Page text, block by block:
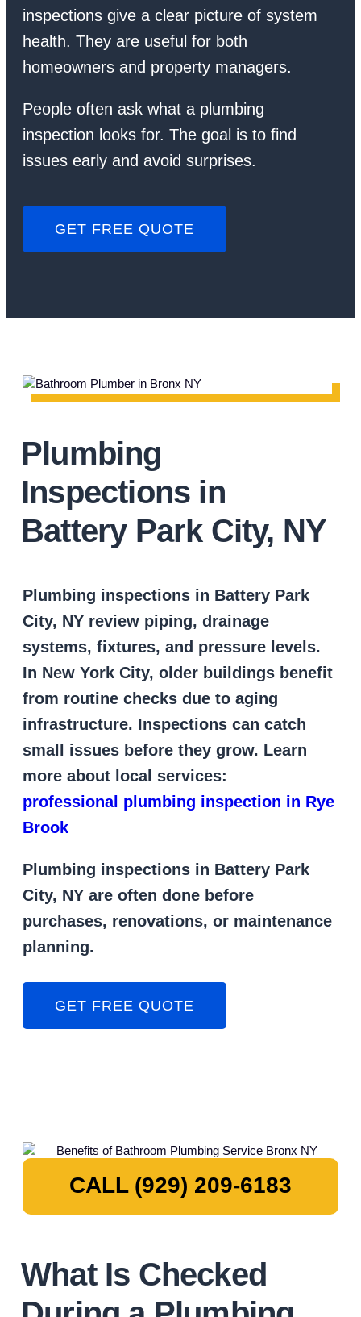
inspections give a clear picture of system
health. They are useful for both
homeowners and property managers.
People often ask what a plumbing
inspection looks for. The goal is to find
issues early and avoid surprises.
GET FREE QUOTE
Plumbing
Inspections in
Battery Park City, NY
Plumbing inspections in Battery Park
City, NY review piping, drainage
systems, fixtures, and pressure levels.
In New York City, older buildings benefit
from routine checks due to aging
infrastructure. Inspections can catch
small issues before they grow. Learn
more about local services:
professional plumbing inspection in Rye
Brook
Plumbing inspections in Battery Park
City, NY are often done before
purchases, renovations, or maintenance
planning.
GET FREE QUOTE
What Is Checked
CALL (929) 209-6183